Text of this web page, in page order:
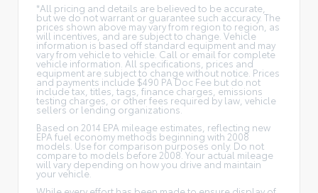
*All pricing and details are believed to be accurate,
but we do not warrant or guarantee such accuracy. The
prices shown above may vary from region to region, as
will incentives, and are subject to change. Vehicle
information is based off standard equipment and may
vary from vehicle to vehicle. Call or email for complete
vehicle information. All specifications, prices and
equipment are subject to change without notice. Prices
and payments include $490 PA Doc Fee but do not
include tax, titles, tags, finance charges, emissions
testing charges, or other fees required by law, vehicle
sellers or lending organizations.
Based on 2014 EPA mileage estimates, reflecting new
EPA fuel economy methods beginning with 2008
models. Use for comparison purposes only. Do not
compare to models before 2008. Your actual mileage
will vary depending on how you drive and maintain
your vehicle.